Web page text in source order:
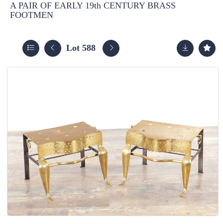
A PAIR OF EARLY 19th CENTURY BRASS
FOOTMEN
Lot 588